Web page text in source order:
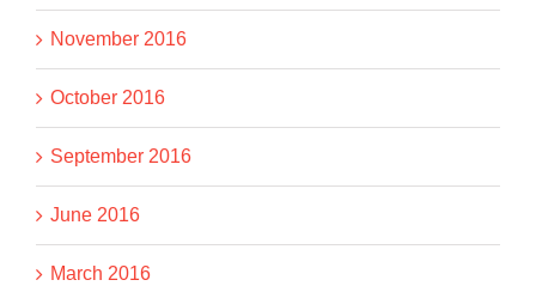
November 2016
October 2016
September 2016
June 2016
March 2016